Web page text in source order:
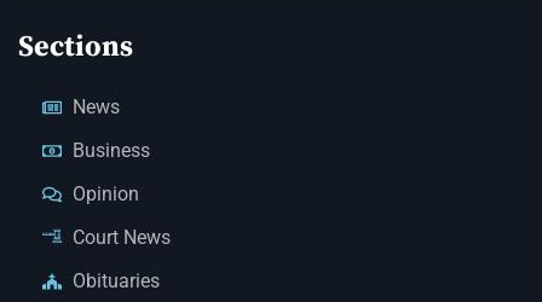
Sections
News
Business
Opinion
Court News
Obituaries